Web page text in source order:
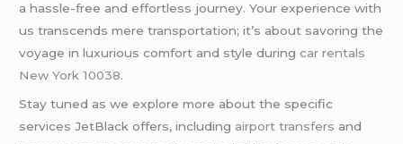
a hassle-free and effortless journey. Your experience with
us transcends mere transportation; it’s about savoring the
voyage in luxurious comfort and style duringcar rentals
New York 10038.
Stay tuned as we explore more about the specific
services JetBlack offers, including airport transfers and